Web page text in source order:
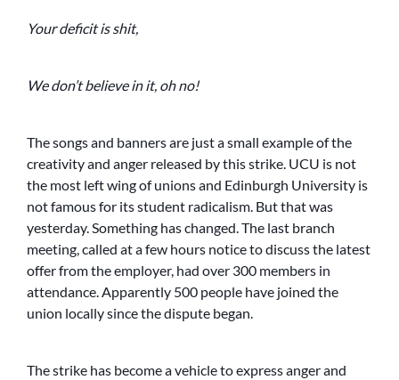
Your deficit is shit,
We don’t believe in it, oh no!
The songs and banners are just a small example of the
creativity and anger released by this strike. UCU is not
the most left wing of unions and Edinburgh University is
not famous for its student radicalism. But that was
yesterday. Something has changed. The last branch
meeting, called at a few hours notice to discuss the latest
offer from the employer, had over 300 members in
attendance. Apparently 500 people have joined the
union locally since the dispute began.
The strike has become a vehicle to express anger and